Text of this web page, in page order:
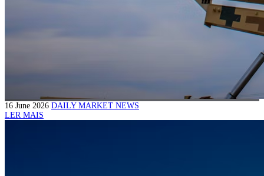
16 June 2026 DAILY MARKET NEWS
LER MAIS